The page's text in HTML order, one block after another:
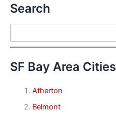
Search
SF Bay Area Cities
Atherton
Belmont